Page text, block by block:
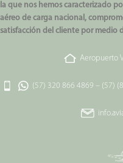
la que nos hemos caracterizado
aéreo de carga nacional,
satisfacción del cliente por
Aeropuerto
(57) 320 866 4869 – (57)